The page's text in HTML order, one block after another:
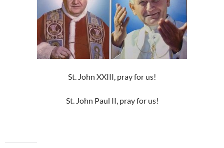
St. John XXIII, pray for us!
St. John Paul II, pray for us!